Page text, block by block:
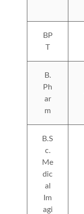
BP
T
B.
Ph
ar
m
B.S
c.
Me
dic
al
Im
agi